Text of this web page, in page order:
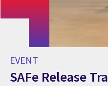
EVENT
SAFe Release